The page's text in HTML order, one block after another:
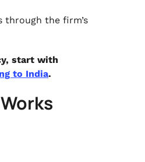
through the firm’s
start with
to India.